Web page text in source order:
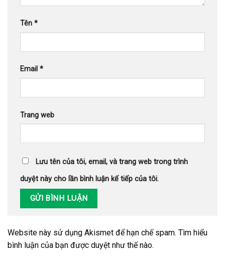
Tên *
Email *
Trang web
Lưu tên của tôi, email, và trang web trong trình
duyệt này cho lần bình luận kế tiếp của tôi.
Website này sử dụng Akismet để hạn chế spam. Tìm hiểu
bình luận của bạn được duyệt như thế nào.